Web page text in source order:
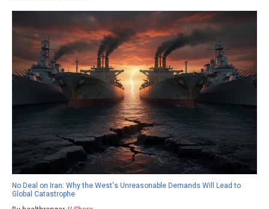
No Deal on Iran: Why the West's Unreasonable Demands Will Lead to
Global Catastrophe